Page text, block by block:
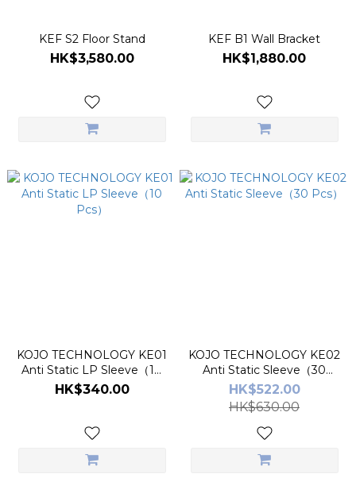
KEF S2 Floor Stand
HK$3,580.00
KEF B1 Wall Bracket
HK$1,880.00
KOJO TECHNOLOGY KE01
Anti Static LP Sleeve（10
Pcs）
HK$340.00
KOJO TECHNOLOGY KE02
Anti Static Sleeve（30
Pcs）
HK$522.00
HK$630.00